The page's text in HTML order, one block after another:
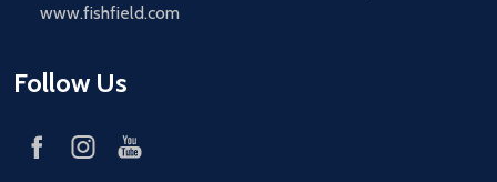
www.fishfield.com
Follow Us